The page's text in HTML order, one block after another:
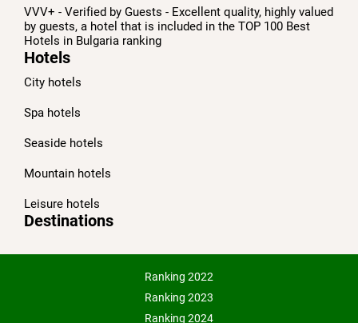
VVV+ - Verified by Guests - Excellent quality, highly valued
by guests, a hotel that is included in the TOP 100 Best
Hotels in Bulgaria ranking
Hotels
City hotels
Spa hotels
Seaside hotels
Mountain hotels
Leisure hotels
Destinations
Ranking 2022
Ranking 2023
Ranking 2024